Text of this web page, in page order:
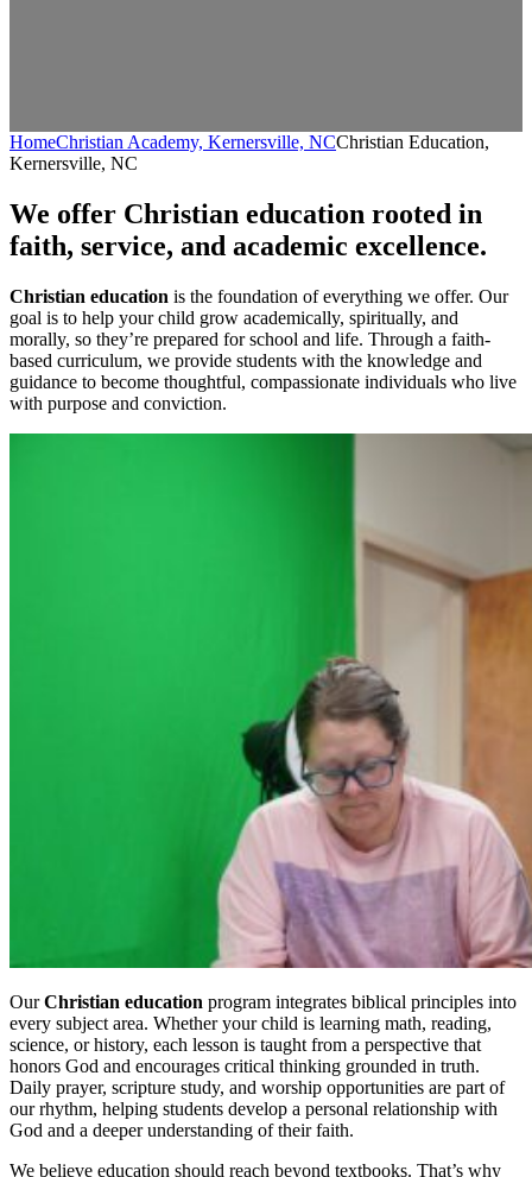
HomeChristian Academy, Kernersville, NCChristian Education,
Kernersville, NC
We offer Christian education rooted in
faith, service, and academic excellence.
Christian education is the foundation of everything we offer. Our
goal is to help your child grow academically, spiritually, and
morally, so they’re prepared for school and life. Through a faith-
based curriculum, we provide students with the knowledge and
guidance to become thoughtful, compassionate individuals who live
with purpose and conviction.
OurChristian education program integrates biblical principles into
every subject area. Whether your child is learning math, reading,
science, or history, each lesson is taught from a perspective that
honors God and encourages critical thinking grounded in truth.
Daily prayer, scripture study, and worship opportunities are part of
our rhythm, helping students develop a personal relationship with
God and a deeper understanding of their faith.
We believe education should reach beyond textbooks. That’s why